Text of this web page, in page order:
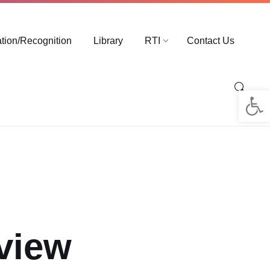
Recognition Library RTI Contact Us